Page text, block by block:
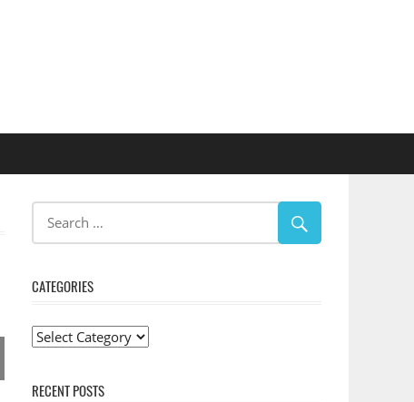
CATEGORIES
Categories
RECENT POSTS